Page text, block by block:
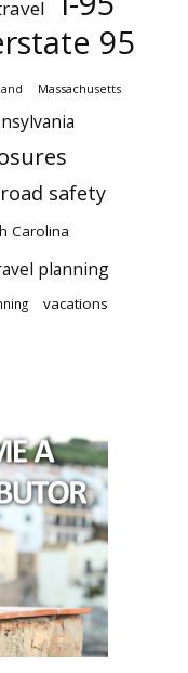
95
Massachusetts
road safety
Carolina
planning
vacations